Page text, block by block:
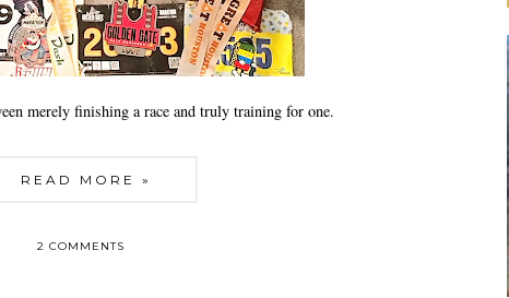
merely finishing a race and truly training for one.
READ MORE »
2 COMMENTS